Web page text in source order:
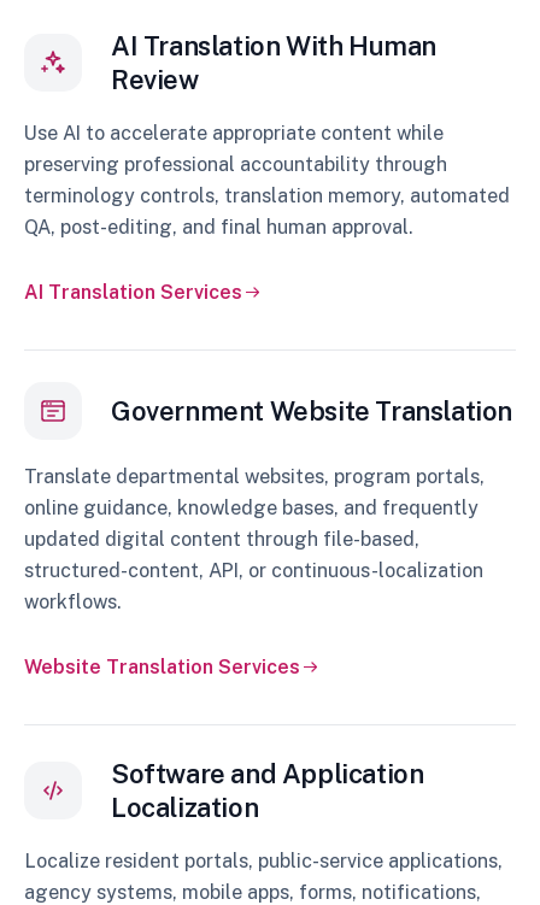
AI Translation With Human
Review
Use AI to accelerate appropriate content while
preserving professional accountability through
terminology controls, translation memory, automated
QA, post-editing, and final human approval.
AI Translation Services
Government Website Translation
Translate departmental websites, program portals,
online guidance, knowledge bases, and frequently
updated digital content through file-based,
structured-content, API, or continuous-localization
workflows.
Website Translation Services
Software and Application
Localization
Localize resident portals, public-service applications,
agency systems, mobile apps, forms, notifications,